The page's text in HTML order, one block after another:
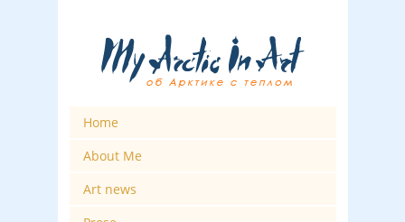
Home
About Me
Art news